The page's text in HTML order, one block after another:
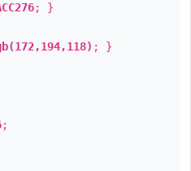
; }
; }
;